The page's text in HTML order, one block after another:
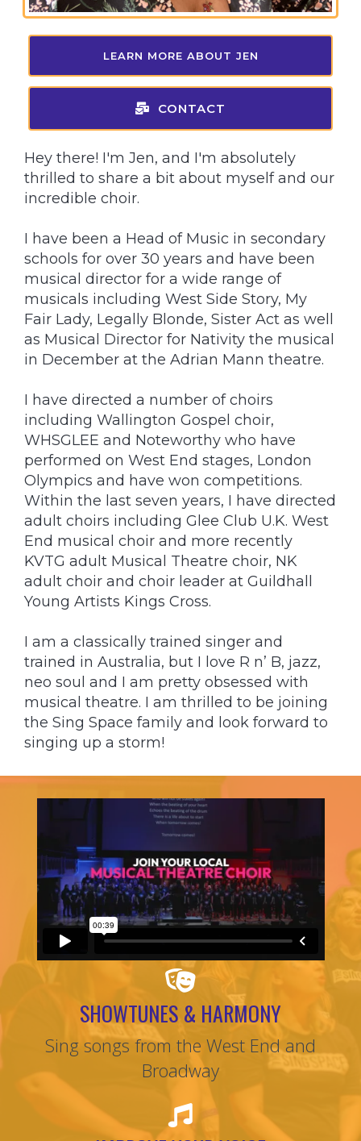
LEARN MORE ABOUT JEN
CONTACT
Hey there! I'm Jen, and I'm absolutely
thrilled to share a bit about myself and our
incredible choir.
I have been a Head of Music in secondary
schools for over 30 years and have been
musical director for a wide range of
musicals including West Side Story, My
Fair Lady, Legally Blonde, Sister Act as well
as Musical Director for Nativity the musical
in December at the Adrian Mann theatre.
I have directed a number of choirs
including Wallington Gospel choir,
WHSGLEE and Noteworthy who have
performed on West End stages, London
Olympics and have won competitions.
Within the last seven years, I have directed
adult choirs including Glee Club U.K. West
End musical choir and more recently
KVTG adult Musical Theatre choir, NK
adult choir and choir leader at Guildhall
Young Artists Kings Cross.
I am a classically trained singer and
trained in Australia, but I love R n’ B, jazz,
neo soul and I am pretty obsessed with
musical theatre. I am thrilled to be joining
the Sing Space family and look forward to
singing up a storm!
SHOWTUNES & HARMONY
Sing songs from the West End and
Broadway